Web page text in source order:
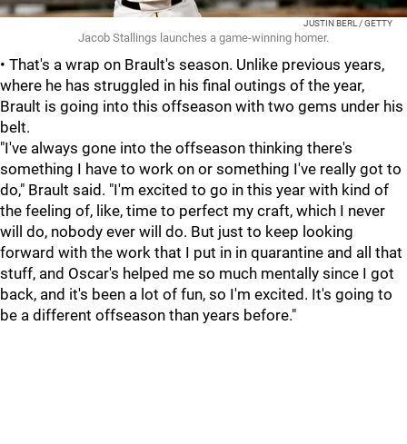
JUSTIN BERL / GETTY
Jacob Stallings launches a game-winning homer.
• That's a wrap on Brault's season. Unlike previous years,
where he has struggled in his final outings of the year,
Brault is going into this offseason with two gems under his
belt.
"I've always gone into the offseason thinking there's
something I have to work on or something I've really got to
do," Brault said. "I'm excited to go in this year with kind of
the feeling of, like, time to perfect my craft, which I never
will do, nobody ever will do. But just to keep looking
forward with the work that I put in in quarantine and all that
stuff, and Oscar's helped me so much mentally since I got
back, and it's been a lot of fun, so I'm excited. It's going to
be a different offseason than years before."